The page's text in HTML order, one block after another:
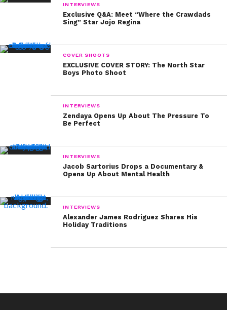
INTERVIEWS
Exclusive Q&A: Meet “Where the Crawdads
Sing” Star Jojo Regina
COVER SHOOTS
EXCLUSIVE COVER STORY: The North Star
Boys Photo Shoot
INTERVIEWS
Zendaya Opens Up About The Pressure To
Be Perfect
INTERVIEWS
Jacob Sartorius Drops a Documentary &
Opens Up About Mental Health
INTERVIEWS
Alexander James Rodriguez Shares His
Holiday Traditions